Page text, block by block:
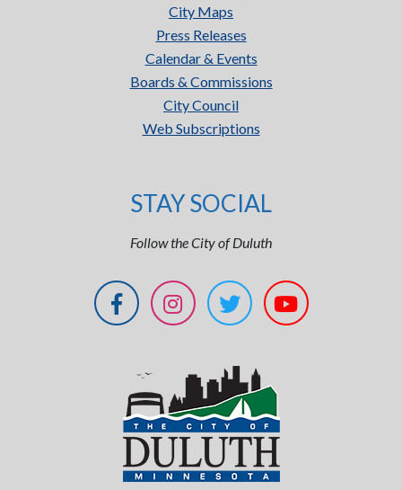
City Maps
Press Releases
Calendar & Events
Boards & Commissions
City Council
Web Subscriptions
STAY SOCIAL
Follow the City of Duluth